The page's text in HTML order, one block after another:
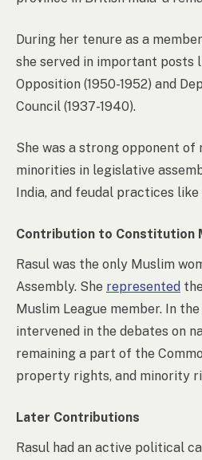
During her tenure as a
she served in important posts
Opposition (1950-1952) and
Council (1937-1940).
She was a strong opponent
minorities in legislative
India, and feudal practices
Contribution to Constitution
Rasul was the only Muslim
Assembly. She represented
Muslim League member. In
intervened in the debates on
remaining a part of the
property rights, and minority
Later Contributions
Rasul had an active political